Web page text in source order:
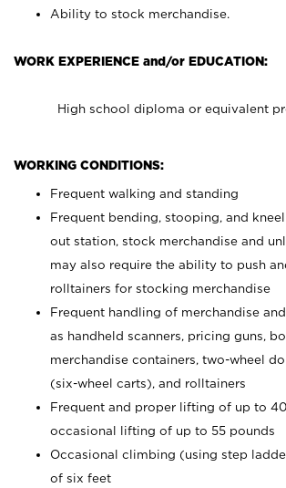
Ability to stock merchandise.
WORK EXPERIENCE and/or EDUCATION:
High school diploma or equivalent
WORKING CONDITIONS:
Frequent walking and standing
Frequent bending, stooping, and
out station, stock merchandise and
may also require the ability to push
rolltainers for stocking merchandise
Frequent handling of merchandise
as handheld scanners, pricing guns,
merchandise containers, two-wheel
(six-wheel carts), and rolltainers
Frequent and proper lifting of up to
occasional lifting of up to 55 pounds
Occasional climbing (using step
of six feet